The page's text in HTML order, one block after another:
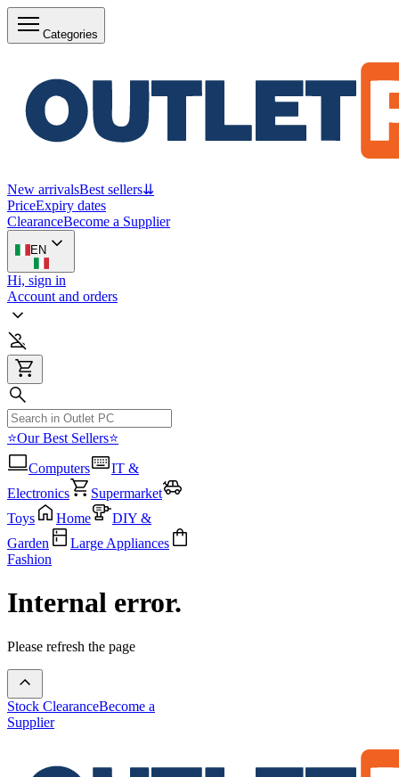
Categories
New arrivalsBest sellers⇊
PriceExpiry dates
ClearanceBecome a Supplier
EN
Hi, sign in
Account and orders
⭐Our Best Sellers⭐
Computers
IT &
Electronics
Supermarket
Toys
Home
DIY &
Garden
Large Appliances
Fashion
Internal error.
Please refresh the page
Stock ClearanceBecome a
Supplier